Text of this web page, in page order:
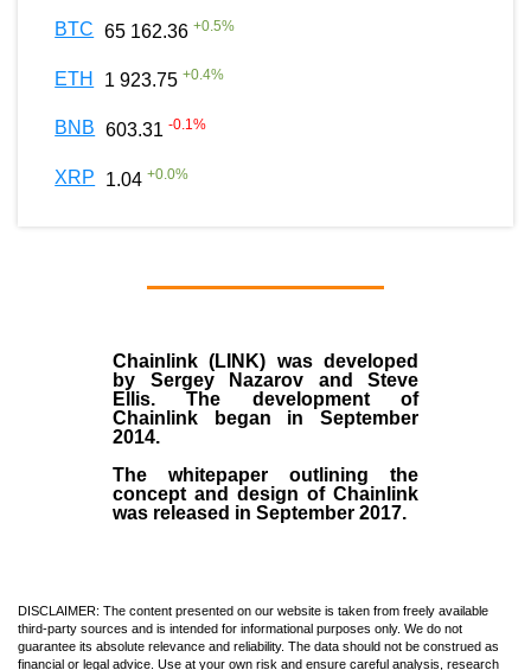
BTC 65 162.36 +0.5%
ETH 1 923.75 +0.4%
BNB 603.31 -0.1%
XRP 1.04 +0.0%
Chainlink (LINK) was developed
by Sergey Nazarov and Steve
Ellis. The development of
Chainlink began in September
2014.
The whitepaper outlining the
concept and design of Chainlink
was released in September 2017.
DISCLAIMER: The content presented on our website is taken from freely available
third-party sources and is intended for informational purposes only. We do not
guarantee its absolute relevance and reliability. The data should not be construed as
financial or legal advice. Use at your own risk and ensure careful analysis, research